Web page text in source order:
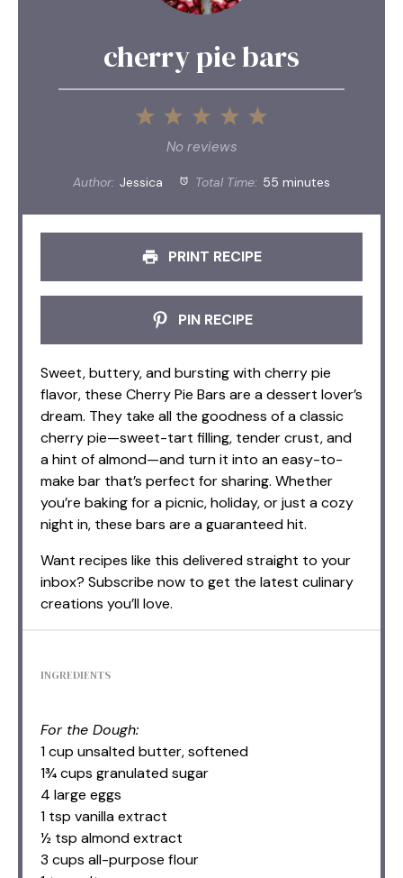
cherry pie bars
5
4
3
Stars
2
Stars
1
Star
No reviews
Author: Jessica Total Time: 55 minutes
PRINT RECIPE
PIN RECIPE
Sweet, buttery, and bursting with cherry pie
flavor, these Cherry Pie Bars are a dessert lover’s
dream. They take all the goodness of a classic
cherry pie—sweet-tart filling, tender crust, and
a hint of almond—and turn it into an easy-to-
make bar that’s perfect for sharing. Whether
you’re baking for a picnic, holiday, or just a cozy
night in, these bars are a guaranteed hit.
Want recipes like this delivered straight to your
inbox? Subscribe now to get the latest culinary
creations you’ll love.
INGREDIENTS
For the Dough:
1 cup unsalted butter, softened
1¾ cups granulated sugar
4 large eggs
1 tsp vanilla extract
½ tsp almond extract
3 cups all-purpose flour